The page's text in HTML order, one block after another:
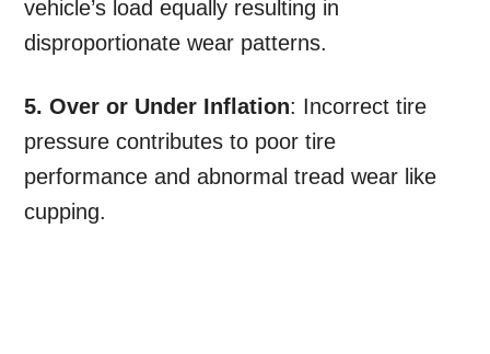
vehicle’s load equally resulting in
disproportionate wear patterns.
5. Over or Under Inflation: Incorrect tire
pressure contributes to poor tire
performance and abnormal tread wear like
cupping.